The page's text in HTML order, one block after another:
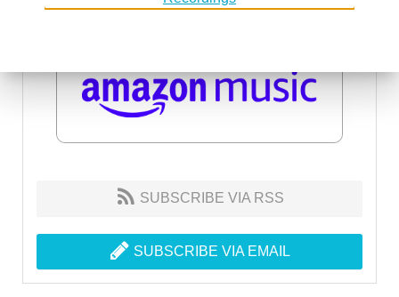
SUBSCRIBE VIA RSS
SUBSCRIBE VIA EMAIL